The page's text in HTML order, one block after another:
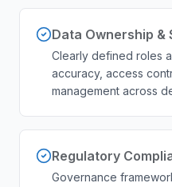
Data Ownership &
Clearly defined roles
accuracy, access
management across
Regulatory
Governance